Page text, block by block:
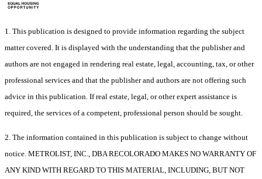
1. This publication is designed to provide information regarding the subject
matter covered. It is displayed with the understanding that the publisher and
authors are not engaged in rendering real estate, legal, accounting, tax, or other
professional services and that the publisher and authors are not offering such
advice in this publication. If real estate, legal, or other expert assistance is
required, the services of a competent, professional person should be sought.
2. The information contained in this publication is subject to change without
notice. METROLIST, INC., DBA RECOLORADO MAKES NO WARRANTY OF
ANY KIND WITH REGARD TO THIS MATERIAL, INCLUDING, BUT NOT